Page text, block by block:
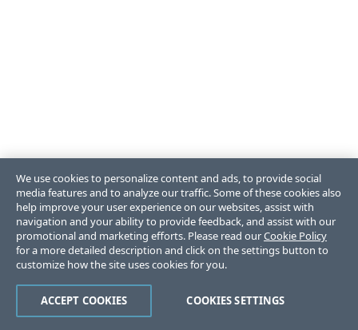
We use cookies to personalize content and ads, to provide social
media features and to analyze our traffic. Some of these cookies also
help improve your user experience on our websites, assist with
navigation and your ability to provide feedback, and assist with our
promotional and marketing efforts. Please read ourCookie Policy
for a more detailed description and click on the settings button to
customize how the site uses cookies for you.
COOKIES SETTINGS
ACCEPT COOKIES